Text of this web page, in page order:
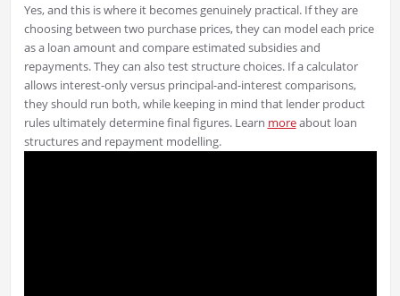
Yes, and this is where it becomes genuinely practical. If they are
choosing between two purchase prices, they can model each price
as a loan amount and compare estimated subsidies and
repayments. They can also test structure choices. If a calculator
allows interest-only versus principal-and-interest comparisons,
they should run both, while keeping in mind that lender product
rules ultimately determine final figures. Learn moreabout loan
structures and repayment modelling.